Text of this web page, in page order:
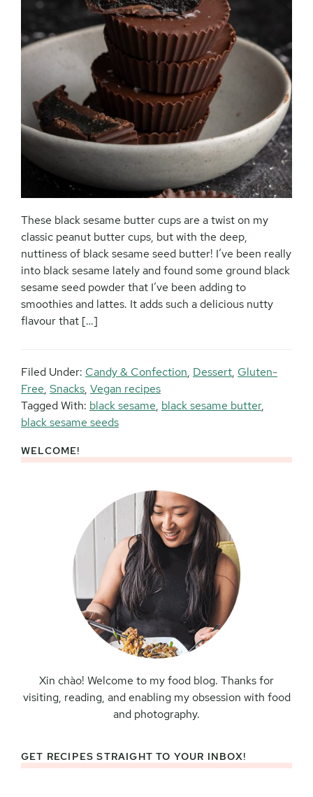
These black sesame butter cups are a twist on my
classic peanut butter cups, but with the deep,
nuttiness of black sesame seed butter! I’ve been really
into black sesame lately and found some ground black
sesame seed powder that I’ve been adding to
smoothies and lattes. It adds such a delicious nutty
flavour that […]
Filed Under: Candy & Confection, Dessert, Gluten-
Free, Snacks, Vegan recipes
Tagged With: black sesame, black sesame butter,
black sesame seeds
Primary
WELCOME!
Xin chào! Welcome to my food blog. Thanks for
visiting, reading, and enabling my obsession with food
and photography.
GET RECIPES STRAIGHT TO YOUR INBOX!